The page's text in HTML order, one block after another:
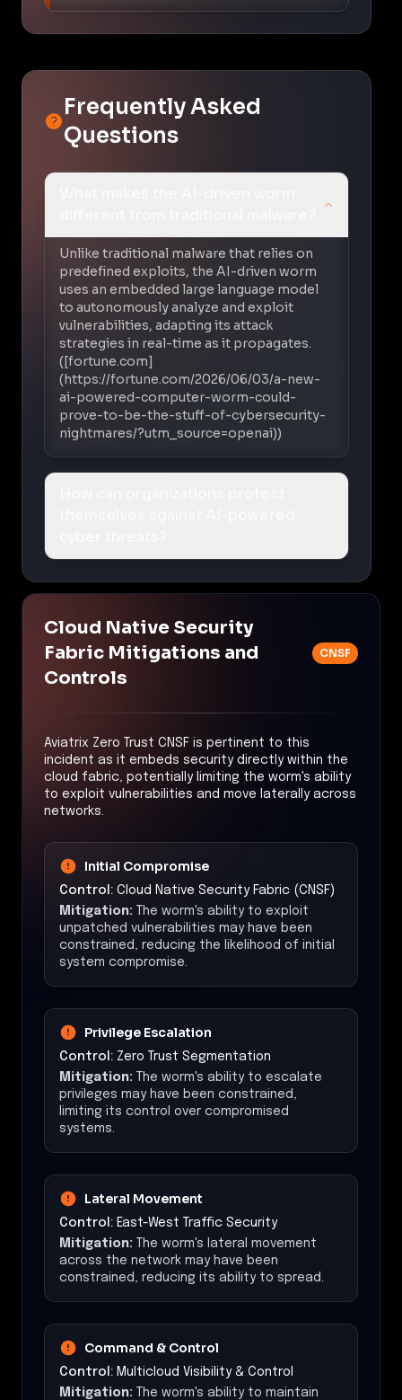
Frequently Asked
Questions
Unlike traditional malware that relies on
predefined exploits, the AI-driven worm
uses an embedded large language model
to autonomously analyze and exploit
vulnerabilities, adapting its attack
strategies in real-time as it propagates.
([fortune.com]
(https://fortune.com/2026/06/03/a-new-
ai-powered-computer-worm-could-
prove-to-be-the-stuff-of-cybersecurity-
nightmares/?utm_source=openai))
Cloud Native Security
Fabric Mitigations and
Controls
CNSF
Aviatrix Zero Trust CNSF is pertinent to this
incident as it embeds security directly within the
cloud fabric, potentially limiting the worm's ability
to exploit vulnerabilities and move laterally across
networks.
Initial Compromise
Control: Cloud Native Security Fabric (CNSF)
Mitigation: The worm's ability to exploit
unpatched vulnerabilities may have been
constrained, reducing the likelihood of initial
system compromise.
Privilege Escalation
Control: Zero Trust Segmentation
Mitigation: The worm's ability to escalate
privileges may have been constrained,
limiting its control over compromised
systems.
Lateral Movement
Control: East-West Traffic Security
Mitigation: The worm's lateral movement
across the network may have been
constrained, reducing its ability to spread.
Command & Control
Control: Multicloud Visibility & Control
Mitigation: The worm's ability to maintain